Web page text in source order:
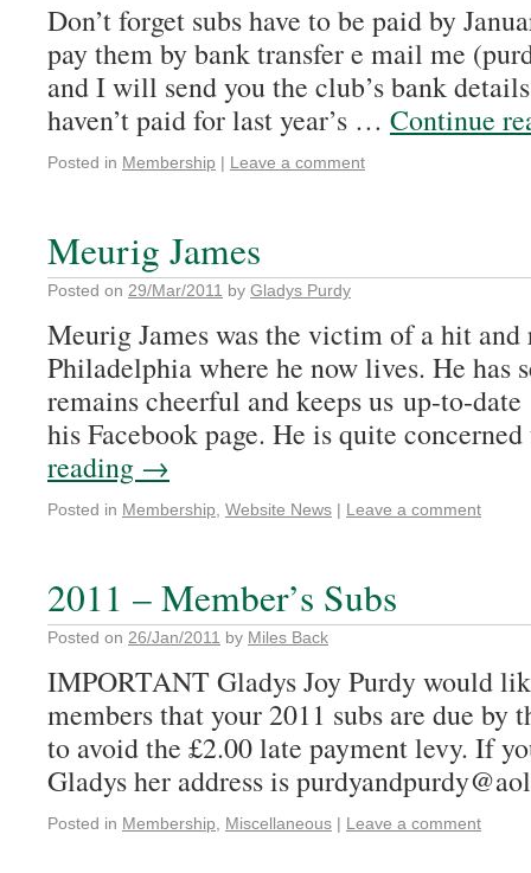
Don’t forget subs have to be paid by
pay them by bank transfer e mail me
and I will send you the club’s bank
haven’t paid for last year’s … Continue
Posted in Membership | Leave a comment
Meurig James
Posted on 29/Mar/2011 by Gladys Purdy
Meurig James was the victim of a hit
Philadelphia where he now lives. He has
remains cheerful and keeps us up-to-
his Facebook page. He is quite
reading →
Posted in Membership Website News | Leave a comment
2011 – Member’s Subs
Posted on 26/Jan/2011 by Miles Back
IMPORTANT Gladys Joy Purdy would
members that your 2011 subs are due by
to avoid the £2.00 late payment levy. If
Gladys her address is
Posted in Membership Miscellaneous | Leave a comment